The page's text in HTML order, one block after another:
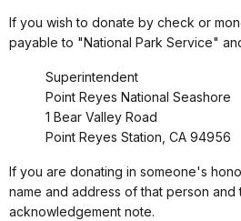
If you wish to donate by check or
payable to "National Park Service"
Superintendent
Point Reyes National Seashore
1 Bear Valley Road
Point Reyes Station, CA 94956
If you are donating in someone's
name and address of that person and
acknowledgement note.